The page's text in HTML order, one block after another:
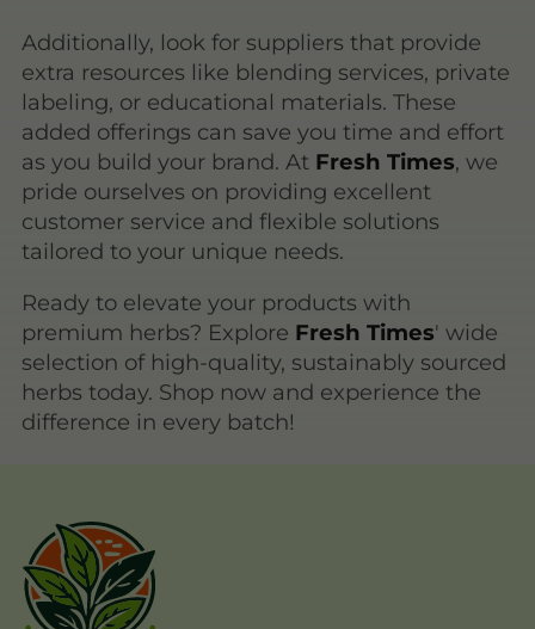
Additionally, look for suppliers that provide
extra resources like blending services, private
labeling, or educational materials. These
added offerings can save you time and effort
as you build your brand. At Fresh Times, we
pride ourselves on providing excellent
customer service and flexible solutions
tailored to your unique needs.
Ready to elevate your products with
premium herbs? Explore Fresh Times' wide
selection of high-quality, sustainably sourced
herbs today. Shop now and experience the
difference in every batch!